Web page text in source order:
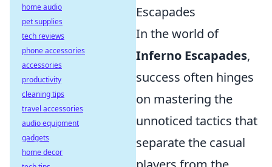
Escapades
In the world of
Inferno Escapades,
success often hinges
on mastering the
unnoticed tactics that
separate the casual
home audio
pet supplies
tech reviews
phone accessories
accessories
productivity
cleaning tips
travel accessories
audio equipment
gadgets
home decor